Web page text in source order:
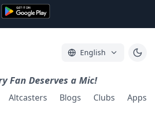
English
Fan Deserves a Mic!
Altcasters Blogs Clubs Apps